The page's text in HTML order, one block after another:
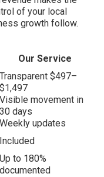
of your local
growth follow.
Our Service
Transparent $497–
$1,497
Visible movement in
30 days
Weekly updates
Included
Up to 180%
documented